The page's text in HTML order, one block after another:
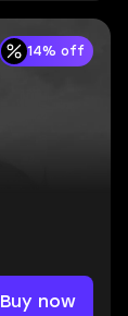
14% off
Buy now